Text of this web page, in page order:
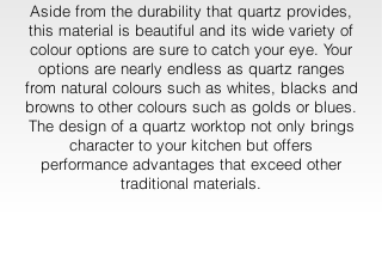
Aside from the durability that quartz provides,
this material is beautiful and its wide variety of
colour options are sure to catch your eye. Your
options are nearly endless as quartz ranges
from natural colours such as whites, blacks and
browns to other colours such as golds or blues.
The design of a quartz worktop not only brings
character to your kitchen but offers
performance advantages that exceed other
traditional materials.